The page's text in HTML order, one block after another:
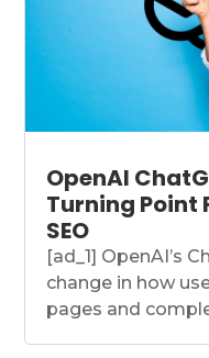
OpenAI
Turning Point
SEO
[ad_1] OpenAI’s
change in how
pages and